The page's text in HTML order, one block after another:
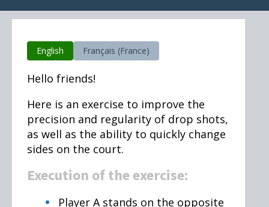
English Français (France)
Hello friends!
Here is an exercise to improve the
precision and regularity of drop shots,
as well as the ability to quickly change
sides on the court.
Execution of the exercise:
Player A stands on the opposite